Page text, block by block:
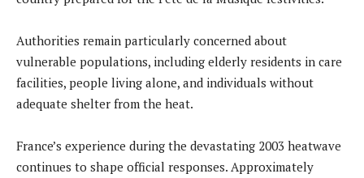
Authorities remain particularly concerned about
vulnerable populations, including elderly residents in care
facilities, people living alone, and individuals without
adequate shelter from the heat.
France’s experience during the devastating 2003 heatwave
continues to shape official responses. Approximately